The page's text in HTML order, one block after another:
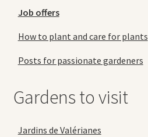
Job offers
How to plant and care for plants
Posts for passionate gardeners
Gardens to visit
Jardins de Valérianes